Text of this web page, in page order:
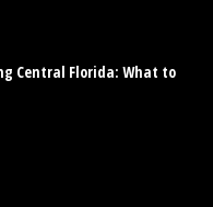
Central Florida: What to